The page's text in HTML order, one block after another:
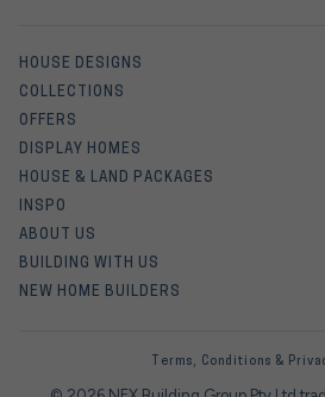
HOUSE DESIGNS
COLLECTIONS
OFFERS
DISPLAY HOMES
HOUSE & LAND PACKAGES
INSPO
ABOUT US
BUILDING WITH US
NEW HOME BUILDERS
Terms, Conditions &